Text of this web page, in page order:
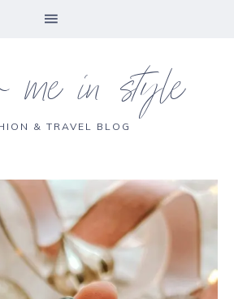
me in style
& TRAVEL BLOG